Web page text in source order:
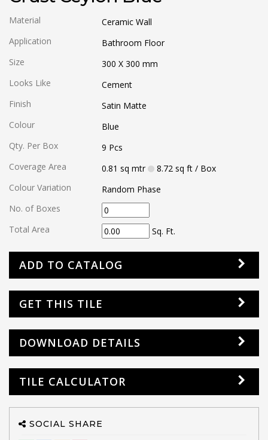
Material
Ceramic Wall
Application
Bathroom Floor
Size
300 X 300 mm
Looks Like
Cement
Finish
Satin Matte
Colour
Blue
Qty. Per Box
9 Pcs
Coverage Area
0.81 sq mtr 8.72 sq ft/ Box
Colour Variation
Random Phase
No. of Boxes
Total Area
Sq. Ft.
ADD TO CATALOG
GET THIS TILE
DOWNLOAD DETAILS
TILE CALCULATOR
SOCIAL SHARE